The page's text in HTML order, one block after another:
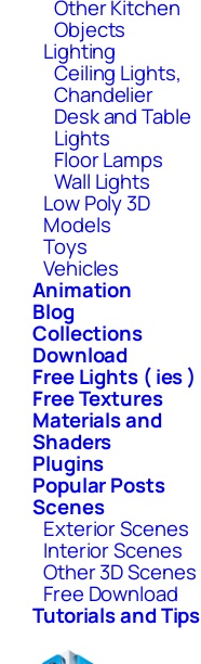
Other Kitchen
Objects
Lighting
Ceiling Lights,
Chandelier
Desk and Table
Lights
Floor Lamps
Wall Lights
Low Poly 3D
Models
Toys
Vehicles
Animation
Blog
Collections
Download
Free Lights ( ies )
Free Textures
Materials and
Shaders
Plugins
Popular Posts
Scenes
Exterior Scenes
Interior Scenes
Other 3D Scenes
Free Download
Tutorials and Tips